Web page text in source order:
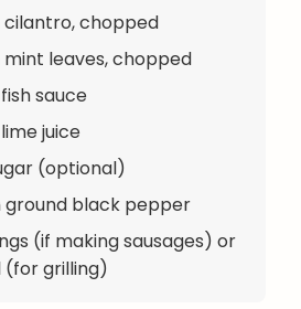
cilantro, chopped
leaves, chopped
sauce
juice
(optional)
ground black pepper
(if making sausages) or
(for grilling)